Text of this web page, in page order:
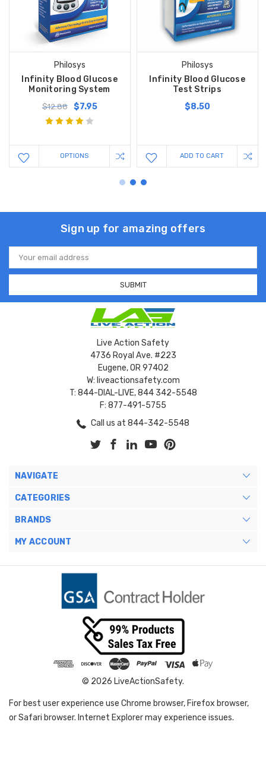
Philosys
Infinity Blood Glucose
Monitoring System
$12.88 $7.95
OPTIONS
Philosys
Infinity Blood Glucose
Test Strips
$8.50
ADD TO CART
Sign up for amazing offers
Email
Address
Live Action Safety
4736 Royal Ave. #223
Eugene, OR 97402
W: liveactionsafety.com
T: 844-DIAL-LIVE, 844 342-5548
F: 877-491-5755
Call us at 844-342-5548
NAVIGATE
CATEGORIES
BRANDS
MY ACCOUNT
© 2026 LiveActionSafety.
For best user experience use Chrome browser, Firefox browser,
or Safari browser. Internet Explorer may experience issues.